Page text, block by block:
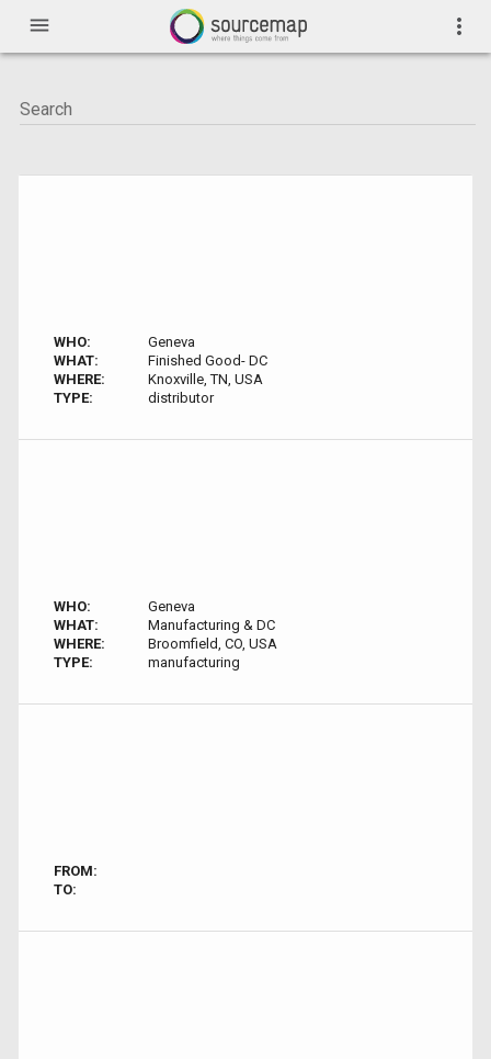
menu more_vert
WHO:
Geneva
WHAT:
Finished Good- DC
WHERE:
Knoxville, TN, USA
TYPE:
distributor
WHO:
Geneva
WHAT:
Manufacturing & DC
WHERE:
Broomfield, CO, USA
TYPE:
manufacturing
FROM:
TO: